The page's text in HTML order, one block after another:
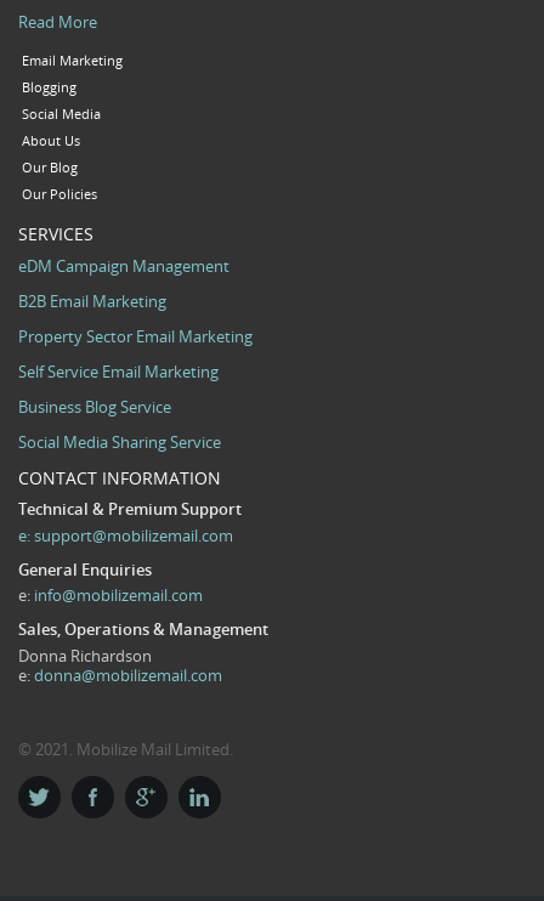
Read More
Email Marketing
Blogging
Social Media
About Us
Our Blog
Our Policies
SERVICES
eDM Campaign Management
B2B Email Marketing
Property Sector Email Marketing
Self Service Email Marketing
Business Blog Service
Social Media Sharing Service
CONTACT INFORMATION
Technical & Premium Support
e:support@mobilizemail.com
General Enquiries
e: info@mobilizemail.com
Sales, Operations & Management
Donna Richardson
e:donna@mobilizemail.com
© 2021. Mobilize Mail Limited.